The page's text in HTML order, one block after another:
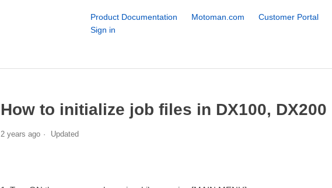
Product Documentation Motoman.com Customer Portal
Sign in
How to initialize job files in DX100, DX200
2 years ago Updated